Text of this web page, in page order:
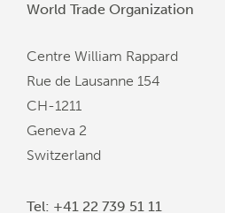
World Trade Organization
Centre William Rappard
Rue de Lausanne 154
CH-1211
Geneva 2
Switzerland
Tel: +41 22 739 51 11